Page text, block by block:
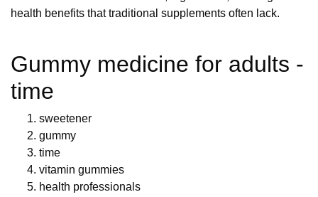
health benefits that traditional supplements often lack.
Gummy medicine for adults -
time
sweetener
gummy
time
vitamin gummies
health professionals